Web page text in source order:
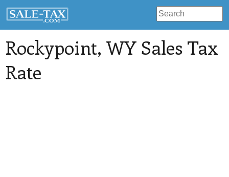
Rockypoint, WY Sales Tax
Rate